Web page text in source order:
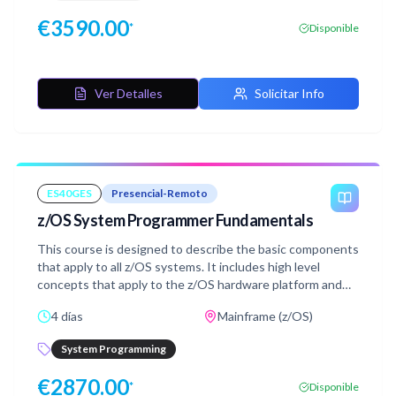
€3590.00* Disponible
Ver Detalles Solicitar Info
ES40GES Presencial-Remoto
z/OS System Programmer Fundamentals
This course is designed to describe the basic components
that apply to all z/OS systems. It includes high level
concepts that apply to the z/OS hardware platform and
analysis, description and lab activities that can be applied
to the system programmer role to maintain z/OS
systems.Discussion activities include: The POR, IPL
VTAM environment for TSO, ISPF, SNA and TCP/IP
4 días Mainframe (z/OS)
System Programming
€2870.00* Disponible